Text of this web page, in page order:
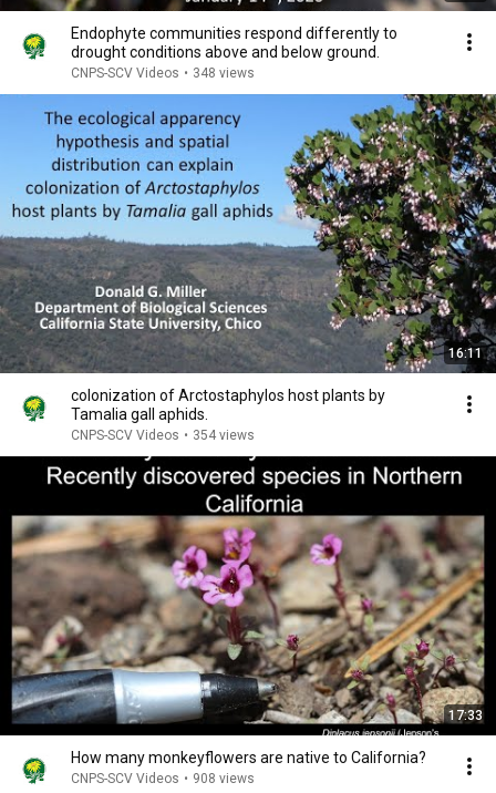
Endophyte communities respond differently to
drought conditions above and below ground.
CNPS-SCV Videos • 348 views
16:11
colonization of Arctostaphylos host plants by
Tamalia gall aphids.
CNPS-SCV Videos • 354 views
17:33
How many monkeyflowers are native to California?
CNPS-SCV Videos • 908 views